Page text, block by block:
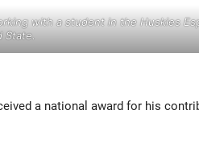
with a student in the Huskies
State.
a national award for his